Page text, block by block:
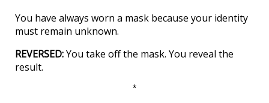
You have always worn a mask because your identity
must remain unknown.
REVERSED:You take off the mask. You reveal the
result.
*